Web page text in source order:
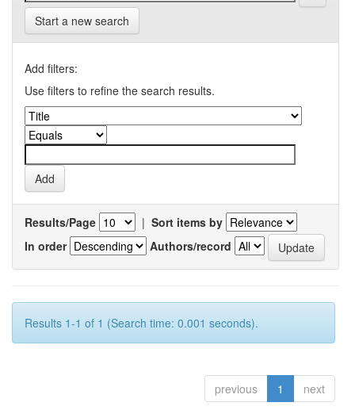
Start a new search
Add filters:
Use filters to refine the search results.
Results/Page | Sort items by
In order
Authors/record
Results 1-1 of 1 (Search time: 0.001 seconds).
previous 1 next